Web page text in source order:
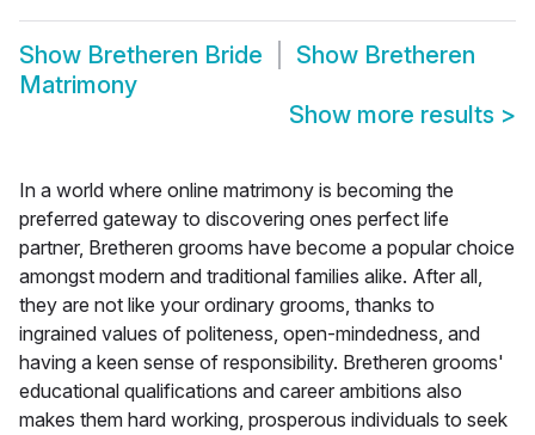
Show Bretheren Bride Show Bretheren
Matrimony
Show more results >
In a world where online matrimony is becoming the
preferred gateway to discovering ones perfect life
partner, Bretheren grooms have become a popular choice
amongst modern and traditional families alike. After all,
they are not like your ordinary grooms, thanks to
ingrained values of politeness, open-mindedness, and
having a keen sense of responsibility. Bretheren grooms'
educational qualifications and career ambitions also
makes them hard working, prosperous individuals to seek